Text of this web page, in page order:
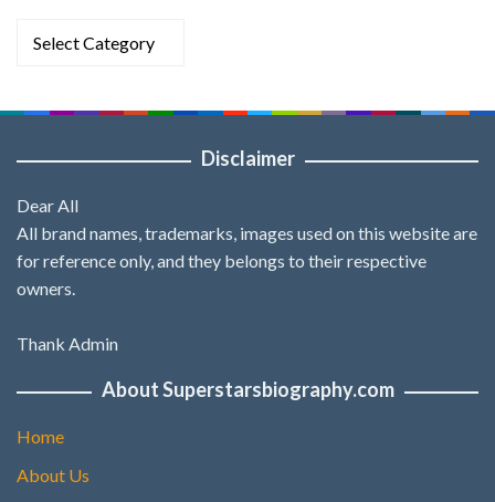
Disclaimer
Dear All
All brand names, trademarks, images used on this website are
for reference only, and they belongs to their respective
owners.
Thank Admin
About Superstarsbiography.com
Home
About Us